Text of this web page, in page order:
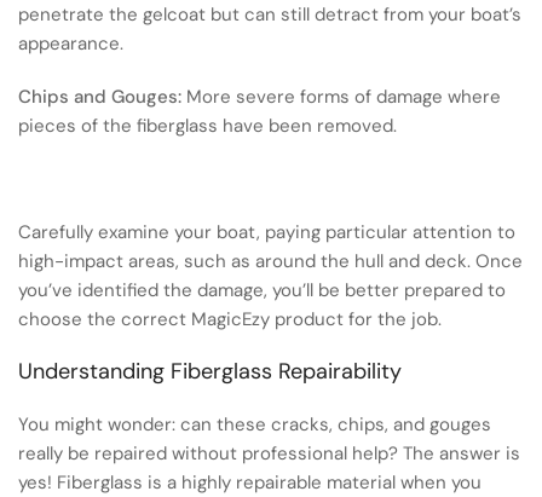
penetrate the gelcoat but can still detract from your boat’s
appearance.
Chips and Gouges: More severe forms of damage where
pieces of the fiberglass have been removed.
Carefully examine your boat, paying particular attention to
high-impact areas, such as around the hull and deck. Once
you’ve identified the damage, you’ll be better prepared to
choose the correct MagicEzy product for the job.
Understanding Fiberglass Repairability
You might wonder: can these cracks, chips, and gouges
really be repaired without professional help? The answer is
yes! Fiberglass is a highly repairable material when you